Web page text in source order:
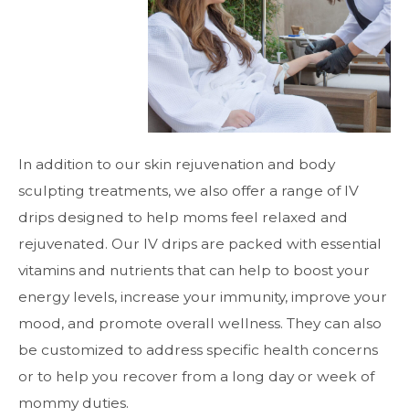
In addition to our skin rejuvenation and body
sculpting treatments, we also offer a range of IV
drips designed to help moms feel relaxed and
rejuvenated. Our IV drips are packed with essential
vitamins and nutrients that can help to boost your
energy levels, increase your immunity, improve your
mood, and promote overall wellness. They can also
be customized to address specific health concerns
or to help you recover from a long day or week of
mommy duties.